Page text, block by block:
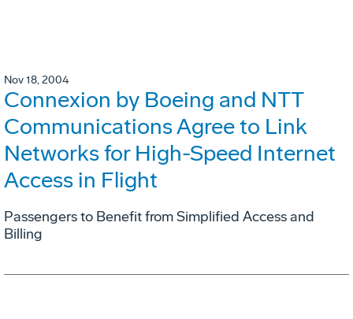
Nov 18, 2004
Connexion by Boeing and NTT
Communications Agree to Link
Networks for High-Speed Internet
Access in Flight
Passengers to Benefit from Simplified Access and
Billing